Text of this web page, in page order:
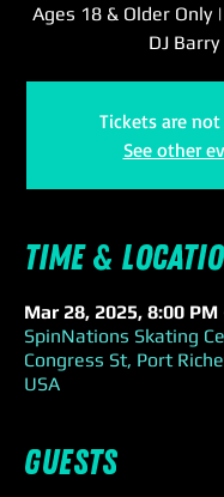
Ages 18 & Older Only
DJ Barry
Tickets are
See other
Time &
Mar 28, 2025, 8:00 PM
SpinNations Skating
Congress St, Port
USA
Guests